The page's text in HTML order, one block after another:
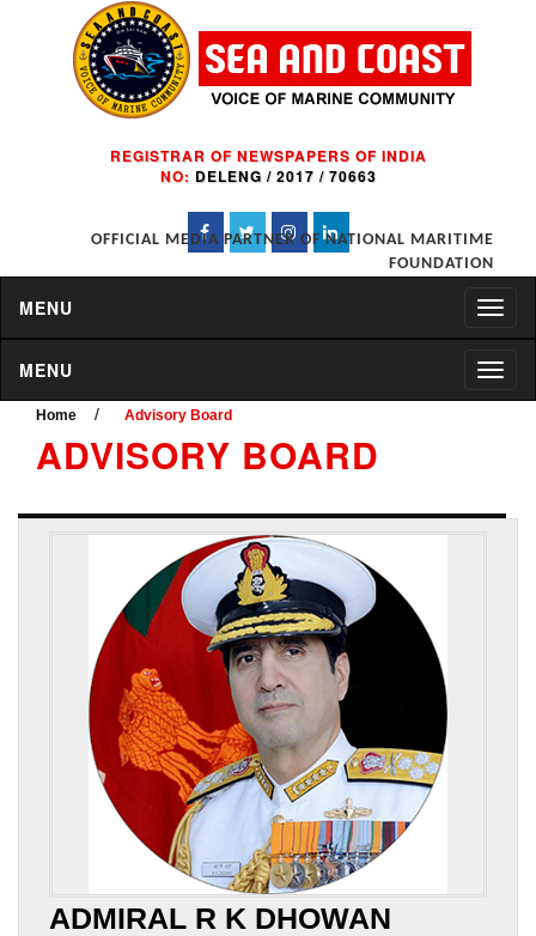
REGISTRAR OF NEWSPAPERS OF INDIA
NO: DELENG / 2017 / 70663
OFFICIAL MEDIA PARTNER OF NATIONAL MARITIME
FOUNDATION
MENU
MENU
Home / Advisory Board
ADVISORY BOARD
ADMIRAL R K DHOWAN